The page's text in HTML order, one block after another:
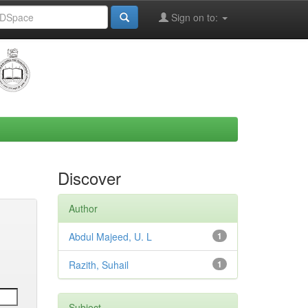
Sign on to:
Discover
Author
1
Abdul Majeed, U. L
1
Razith, Suhail